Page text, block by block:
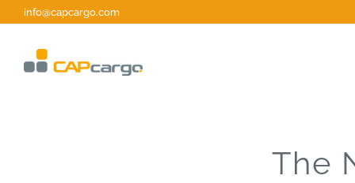
springen
info@capcargo.com
The